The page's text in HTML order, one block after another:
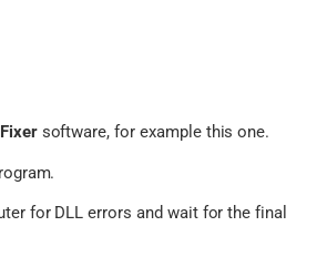
software, for example this one.
for DLL errors and wait for the final